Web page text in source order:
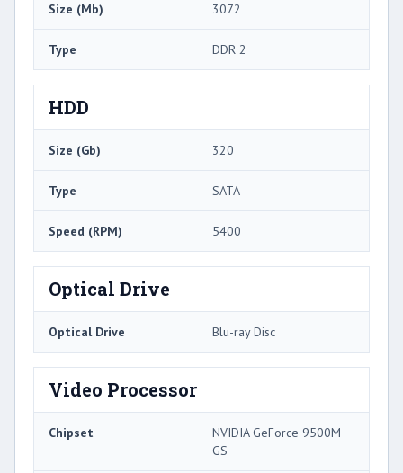
Size (Mb) 3072
Type DDR 2
HDD
Size (Gb) 320
Type SATA
Speed (RPM) 5400
Optical Drive
Optical Drive Blu-ray Disc
Video Processor
Chipset
NVIDIA GeForce 9500M
GS